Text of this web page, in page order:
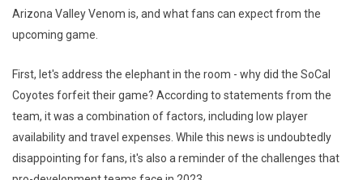
Arizona Valley Venom is, and what fans can expect from the
upcoming game.
First, let's address the elephant in the room - why did the SoCal
Coyotes forfeit their game? According to statements from the
team, it was a combination of factors, including low player
availability and travel expenses. While this news is undoubtedly
disappointing for fans, it's also a reminder of the challenges that